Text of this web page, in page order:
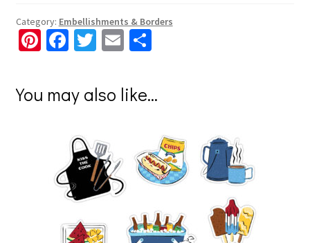
Category: Embellishments & Borders
Pi
es
Fa
o
o
k
T
tt
er
E
ai
l
S
e
You may also like…